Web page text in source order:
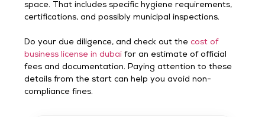
space. That includes specific hygiene requirements,
certifications, and possibly municipal inspections.
Do your due diligence, and check out thecost of
business license in dubai for an estimate of official
fees and documentation. Paying attention to these
details from the start can help you avoid non-
compliance fines.